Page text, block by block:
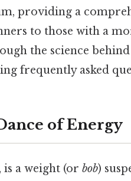
providing a
to those with a
the science
frequently asked
of Energy
a weight (or bob)